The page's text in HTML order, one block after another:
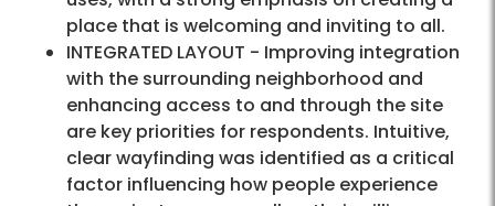
place that is welcoming and inviting to all.
INTEGRATED LAYOUT - Improving integration
with the surrounding neighborhood and
enhancing access to and through the site
are key priorities for respondents. Intuitive,
clear wayfinding was identified as a critical
factor influencing how people experience